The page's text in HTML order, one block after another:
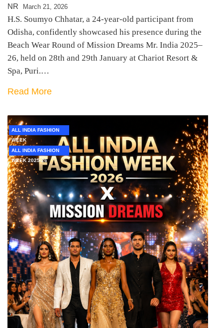
NR March 21, 2026
H.S. Soumyo Chhatar, a 24-year-old participant from
Odisha, confidently showcased his presence during the
Beach Wear Round of Mission Dreams Mr. India 2025–
26, held on 28th and 29th January at Chariot Resort &
Spa, Puri.…
Read More
ALL INDIA FASHION
WEEK
ALL INDIA FASHION
WEEK 2025-26